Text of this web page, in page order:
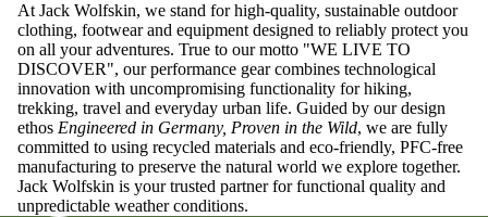
At Jack Wolfskin, we stand for high-quality, sustainable outdoor
clothing, footwear and equipment designed to reliably protect you
on all your adventures. True to our motto "WE LIVE TO
DISCOVER", our performance gear combines technological
innovation with uncompromising functionality for hiking,
trekking, travel and everyday urban life. Guided by our design
ethos Engineered in Germany, Proven in the Wild, we are fully
committed to using recycled materials and eco-friendly, PFC-free
manufacturing to preserve the natural world we explore together.
Jack Wolfskin is your trusted partner for functional quality and
unpredictable weather conditions.